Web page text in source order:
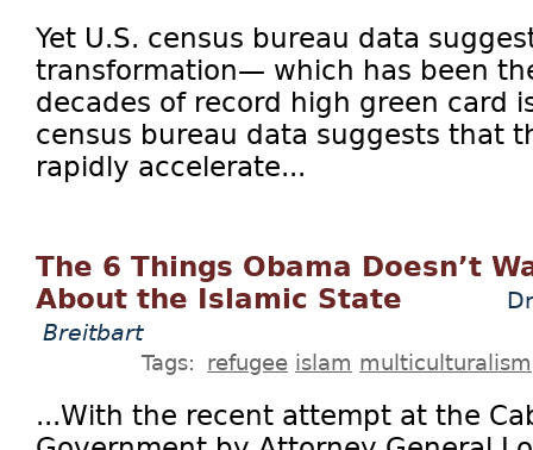
Yet U.S. census bureau data
transformation— which has been
decades of record high green card
census bureau data suggests that
rapidly accelerate...
The 6 Things Obama Doesn’t
About the Islamic State
Breitbart
Tags: refugee islam multiculturalism
...With the recent attempt at the